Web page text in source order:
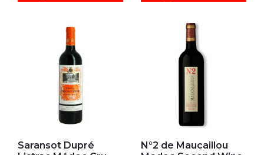
Saransot Dupré
N°2 de Maucaillou